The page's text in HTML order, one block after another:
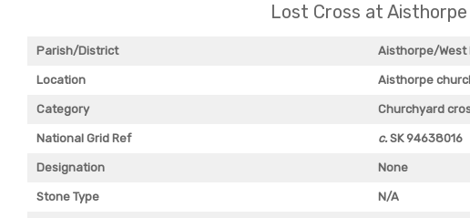
Lost Cross at Aisthorpe
Parish/District Aisthorpe/West
Location Aisthorpe
Category Churchyard
National Grid Ref c.SK 94638016
Designation None
Stone Type N/A